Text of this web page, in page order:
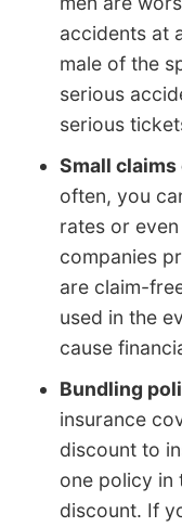
accidents at
male of the
serious
serious
Small
often, you
rates or
companies
are claim-
used in the
cause
Bundling
insurance
discount to
one policy in
discount. If